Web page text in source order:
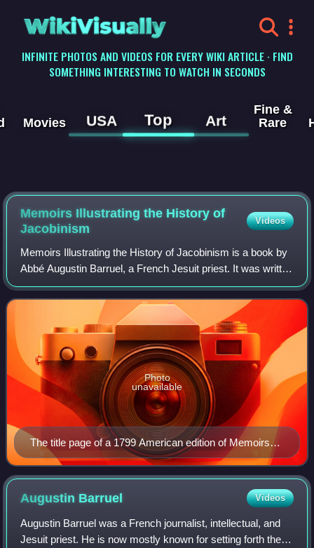
WikiVisually
INFINITE PHOTOS AND VIDEOS FOR EVERY WIKI ARTICLE · FIND
SOMETHING INTERESTING TO WATCH IN SECONDS
Movies USA Top Art
Fine &
Rare
Memoirs Illustrating the History of
Jacobinism
Videos
Memoirs Illustrating the History of Jacobinism is a book by
Abbé Augustin Barruel, a French Jesuit priest. It was written
and published in French in 1797–1798, and translated into
English by one Rober
The title page of a 1799 American edition of Memoirs
Illustrating the History of Jacobinism.
Photo
unavailable
Augustin Barruel Videos
Augustin Barruel was a French journalist, intellectual, and
Jesuit priest. He is now mostly known for setting forth the